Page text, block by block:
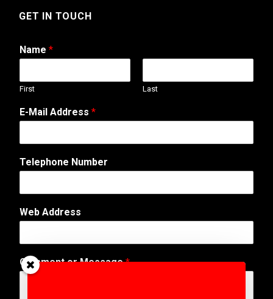
GET IN TOUCH
Name *
First Last
E-Mail Address *
Telephone Number
o
r
d
r
Web Address
Comment or Message*